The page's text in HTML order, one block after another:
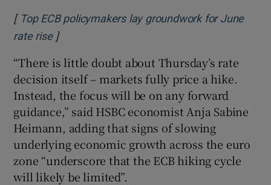
[ Top ECB policymakers lay groundwork for June
rate riseOpens in new window
]
“There is little doubt about Thursday’s rate
decision itself – markets fully price a hike.
Instead, the focus will be on any forward
guidance,” said HSBC economist Anja Sabine
Heimann, adding that signs of slowing
underlying economic growth across the euro
zone “underscore that the ECB hiking cycle
will likely be limited”.